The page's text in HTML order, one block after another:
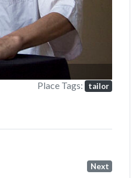
Place Tags: tailor
Next